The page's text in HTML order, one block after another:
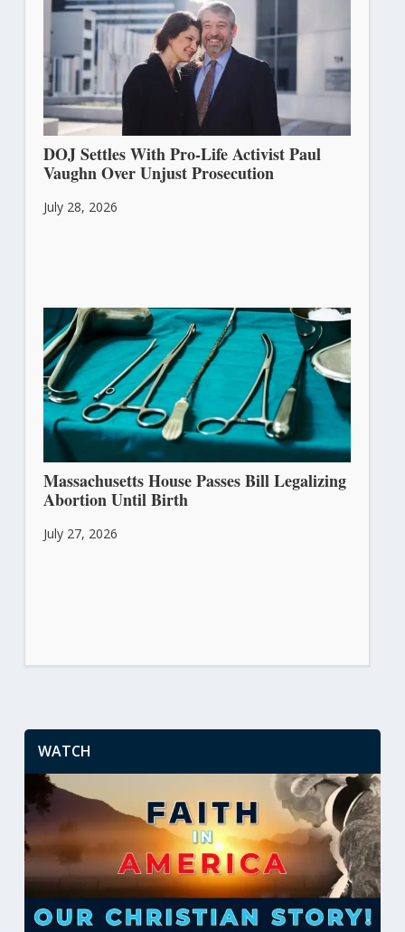
DOJ Settles With Pro-Life Activist Paul
Vaughn Over Unjust Prosecution
July 28, 2026
Massachusetts House Passes Bill Legalizing
Abortion Until Birth
July 27, 2026
WATCH